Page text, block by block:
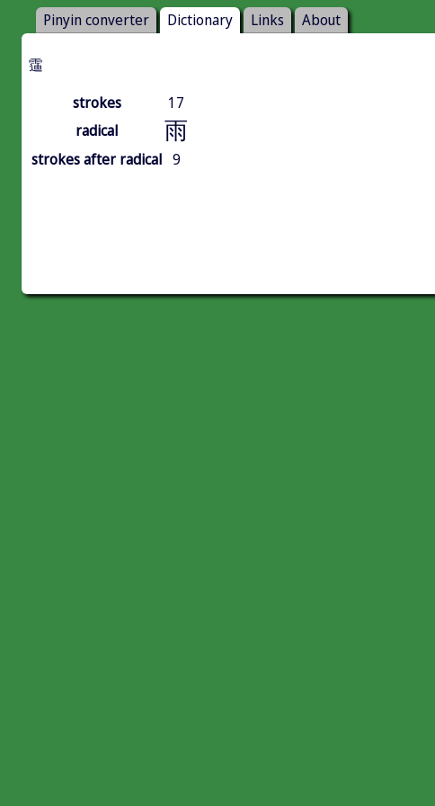
Pinyin converter Dictionary Links About
䨤
strokes
17
radical
雨
strokes after radical 9